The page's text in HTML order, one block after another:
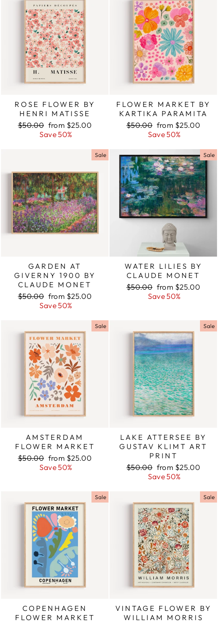
ROSE FLOWER BY
HENRI MATISSE
Regular
$50.00 Sale
price
from $25.00
Save 50%
FLOWER MARKET BY
KARTIKA PARAMITA
Regular
$50.00 Sale
price
from $25.00
Save 50%
Sale
GARDEN AT
GIVERNY 1900 BY
CLAUDE MONET
Regular
$50.00 Sale
price
from $25.00
Save 50%
Sale
WATER LILIES BY
CLAUDE MONET
Regular
$50.00 Sale
price
from $25.00
Save 50%
Sale
AMSTERDAM
FLOWER MARKET
Regular
$50.00 Sale
price
from $25.00
Save 50%
Sale
LAKE ATTERSEE BY
GUSTAV KLIMT ART
PRINT
Regular
$50.00 Sale
price
from $25.00
Save 50%
Sale
COPENHAGEN
FLOWER MARKET
Sale
VINTAGE FLOWER BY
WILLIAM MORRIS